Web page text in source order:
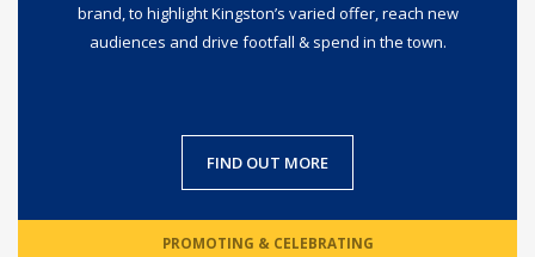
brand, to highlight Kingston’s varied offer, reach new
audiences and drive footfall & spend in the town.
FIND OUT MORE
PROMOTING & CELEBRATING